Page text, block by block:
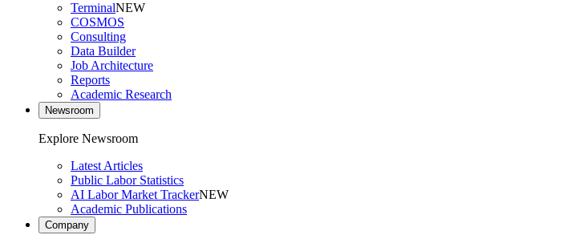
TerminalNEW
COSMOS
Consulting
Data Builder
Job Architecture
Reports
Academic Research
Newsroom
Explore Newsroom
Latest Articles
Public Labor Statistics
AI Labor Market TrackerNEW
Academic Publications
Company